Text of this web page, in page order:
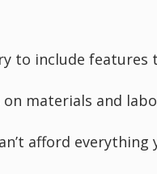
to include
materials and
afford